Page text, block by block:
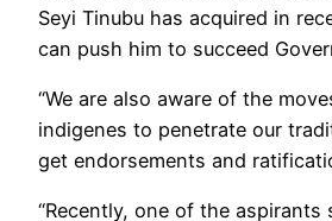
Seyi Tinubu has acquired in
can push him to succeed
“We are also aware of the
indigenes to penetrate our
get endorsements and
“Recently, one of the aspirants